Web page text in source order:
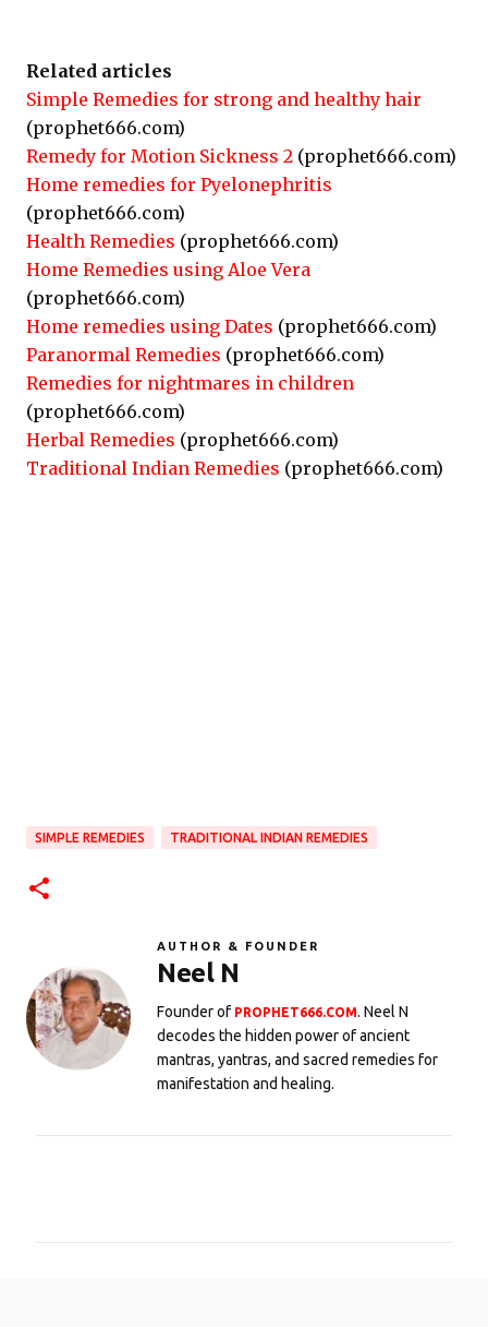
Related articles
Simple Remedies for strong and healthy hair
(prophet666.com)
Remedy for Motion Sickness 2 (prophet666.com)
Home remedies for Pyelonephritis
(prophet666.com)
Health Remedies (prophet666.com)
Home Remedies using Aloe Vera
(prophet666.com)
Home remedies using Dates (prophet666.com)
Paranormal Remedies (prophet666.com)
Remedies for nightmares in children
(prophet666.com)
Herbal Remedies (prophet666.com)
Traditional Indian Remedies (prophet666.com)
SIMPLE REMEDIES TRADITIONAL INDIAN REMEDIES
AUTHOR & FOUNDER
Neel N
Founder of PROPHET666.COM. Neel N
decodes the hidden power of ancient
mantras, yantras, and sacred remedies for
manifestation and healing.